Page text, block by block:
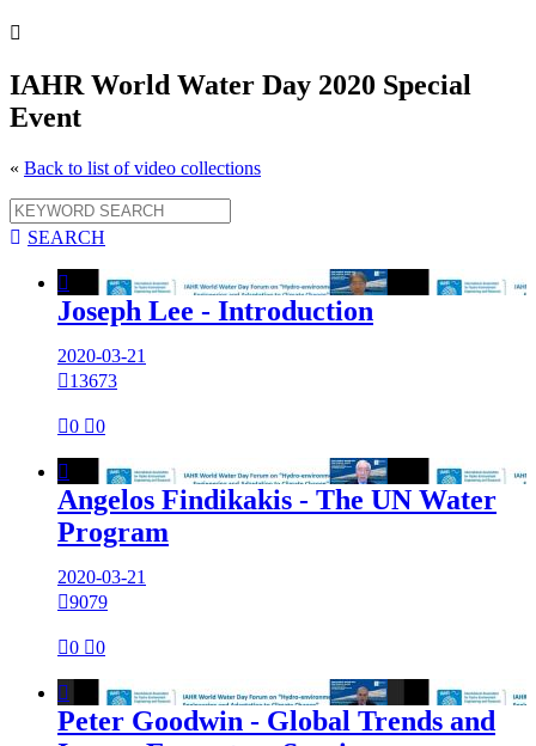

IAHR World Water Day 2020 Special
Event
« Back to list of video collections
 SEARCH

Joseph Lee - Introduction
2020-03-21
13673
0 0

Angelos Findikakis - The UN Water
Program
2020-03-21
9079
0 0

Peter Goodwin - Global Trends and